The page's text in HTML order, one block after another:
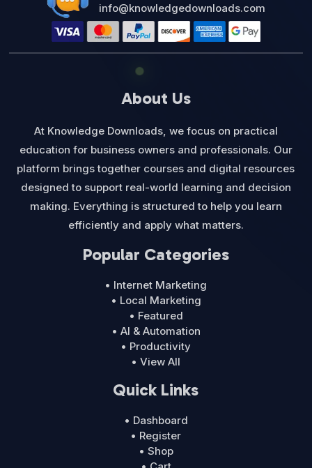
info@knowledgedownloads.com
About Us
At Knowledge Downloads, we focus on practical
education for business owners and professionals. Our
platform brings together courses and digital resources
designed to support real-world learning and decision
making. Everything is structured to help you learn
efficiently and apply what matters.
Popular Categories
• Internet Marketing
• Local Marketing
• Featured
• AI & Automation
• Productivity
• View All
Quick Links
• Dashboard
• Register
• Shop